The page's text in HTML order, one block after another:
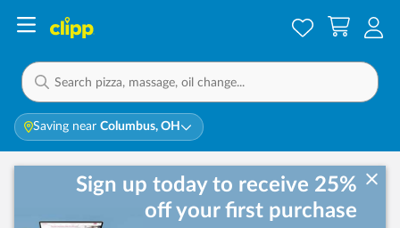
Saving near Columbus, OH
Sign up today to receive 25%
off your first purchase